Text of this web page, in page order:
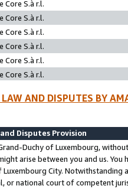
Core S.à r.l.
Core S.à r.l.
Core S.à r.l.
Core S.à r.l.
Core S.à r.l.
Core S.à r.l.
AND DISPUTES BY
Disputes Provision
Duchy of Luxembourg,
arise between you and us.
City. Notwithstanding
or national court of competent